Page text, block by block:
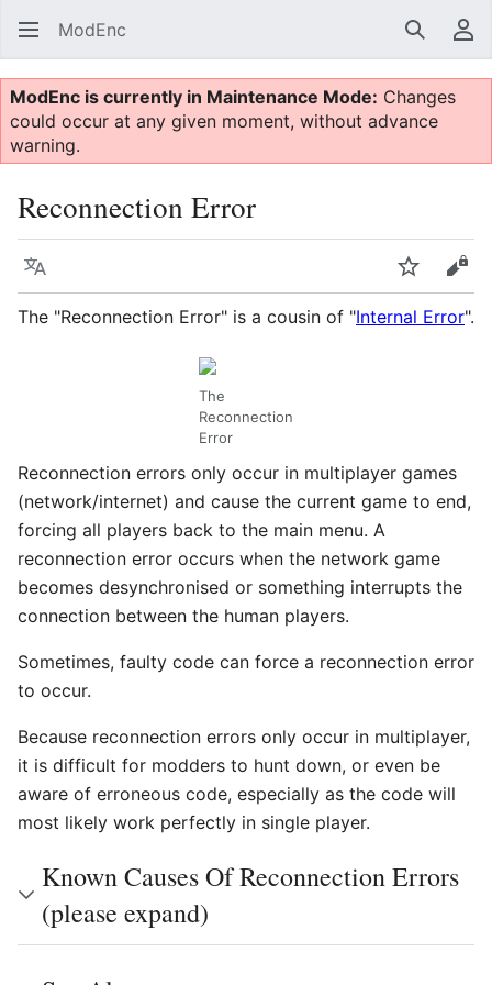
ModEnc Search
ModEnc is currently in Maintenance Mode: Changes
could occur at any given moment, without advance
warning.
Reconnection Error
Language Watch
The "Reconnection Error" is a cousin of "Internal Error".
The
Reconnection
Error
Reconnection errors only occur in multiplayer games
(network/internet) and cause the current game to end,
forcing all players back to the main menu. A
reconnection error occurs when the network game
becomes desynchronised or something interrupts the
connection between the human players.
Sometimes, faulty code can force a reconnection error
to occur.
Because reconnection errors only occur in multiplayer,
it is difficult for modders to hunt down, or even be
aware of erroneous code, especially as the code will
most likely work perfectly in single player.
Known Causes Of Reconnection Errors
(please expand)